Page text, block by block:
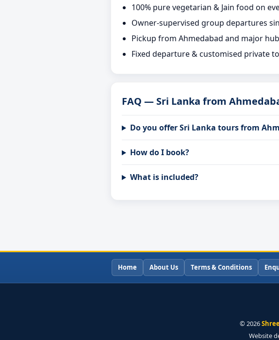
100% pure vegetarian & Jain food on
Owner-supervised group departures
Pickup from Ahmedabad and major
Fixed departure & customised private
FAQ — Sri Lanka from
Do you offer Sri Lanka tours from
How do I book?
What is included?
Home About Us Terms & Conditions
©2026
Website